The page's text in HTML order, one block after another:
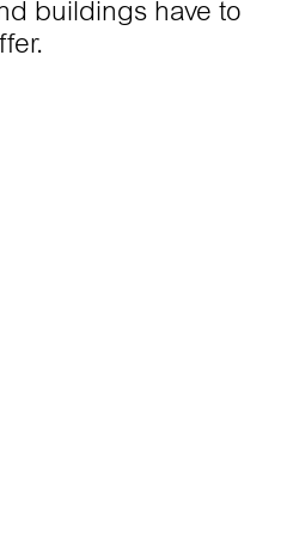
buildings have to